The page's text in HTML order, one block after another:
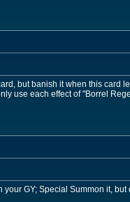
but banish it when this card
use each effect of "Borrel
GY; Special Summon it, but